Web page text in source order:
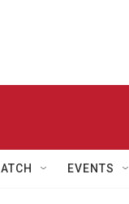
EVENTS